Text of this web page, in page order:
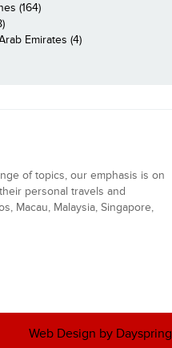
(164)
Emirates (4)
of topics, our emphasis is on
personal travels and
Macau, Malaysia, Singapore,
Web Design by Dayspring